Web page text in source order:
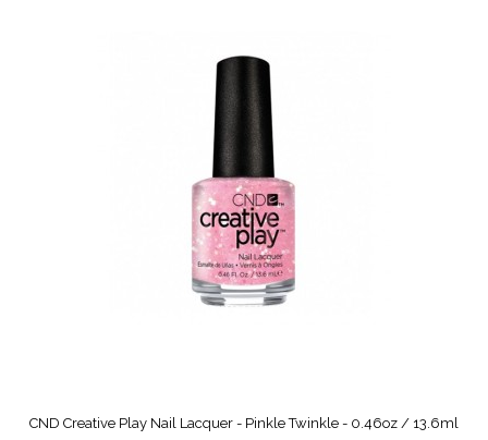
CND Creative Play Nail Lacquer - Pinkle Twinkle - 0.46oz / 13.6ml